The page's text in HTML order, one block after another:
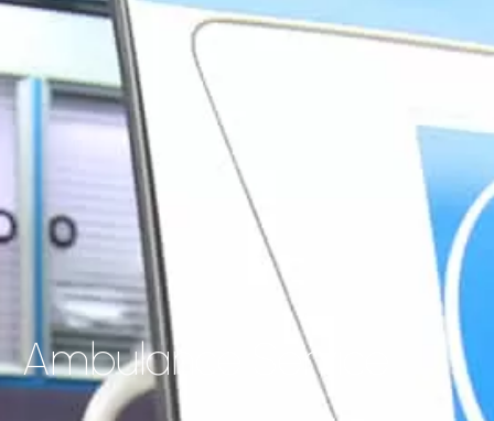
Ambulance Service